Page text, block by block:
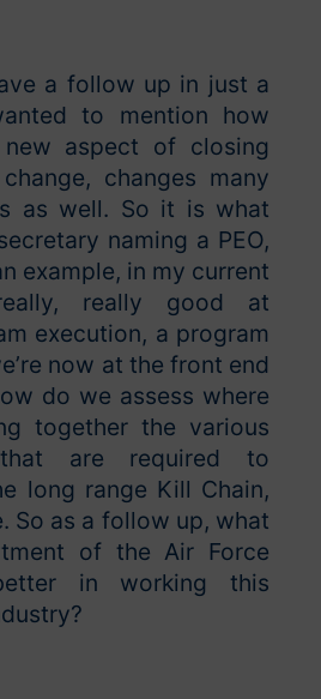
a follow up in just a
to mention how
aspect of closing
changes many
as well. So it is what
naming a PEO,
example, in my current
really good at
execution, a program
now at the front end
do we assess where
together the various
that are required to
long range Kill Chain,
So as a follow up, what
of the Air Force
in working this